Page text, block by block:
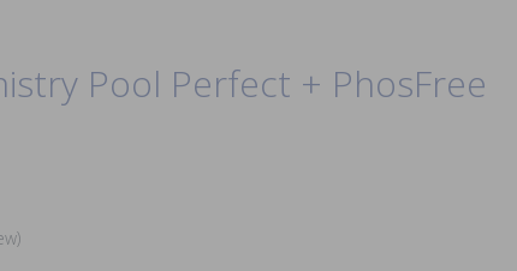
Pool Perfect + PhosFree